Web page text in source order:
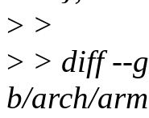
> >
> > diff --
b/arch/